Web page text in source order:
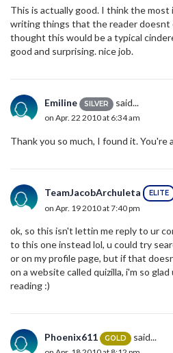
This is actually good. I think the
writing things that the reader doesnt
thought this would be a typical
good and surprising. nice job.
Emiline SILVER said...
on Apr. 22 2010 at 6:34 am
Thank you so much, I found it. You're
TeamJacobArchuleta ELITE
on Apr. 19 2010 at 7:40 pm
ok, so this isn't lettin me reply to ur
to this one instead lol, u could try
or on my profile page, but if that
on a website called quizilla, i'm so
reading :)
Phoenix611 GOLD said...